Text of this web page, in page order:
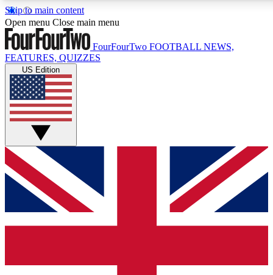
Skip to main content
17
MEMBER FEATURES
Live Q&A Sessions
Weekly interactive sessions
GET CLUB ACCESS QUICK
For the quickest way to join, simply enter your email below
and get access. We will send a confirmation and sign you
up to our newsletter to keep you updated on all your
Open menu Close main menu
FourFourTwo FOOTBALL NEWS,
FEATURES, QUIZZES
US Edition